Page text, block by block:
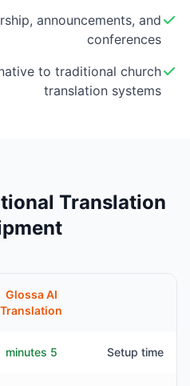
announcements, and
conferences
to traditional church
translation systems
Translation
Glossa AI
Translation
Setup time
5 minutes